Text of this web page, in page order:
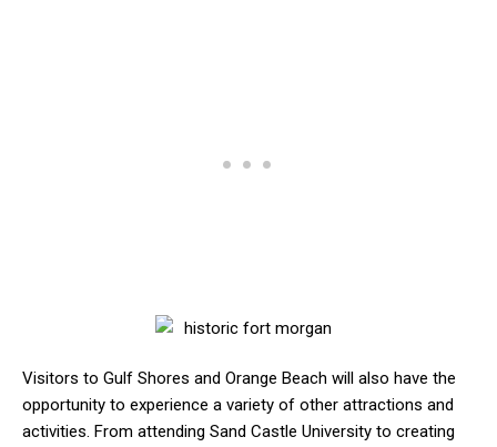
Visitors to Gulf Shores and Orange Beach will also have the
opportunity to experience a variety of other attractions and
activities. From attending Sand Castle University to creating